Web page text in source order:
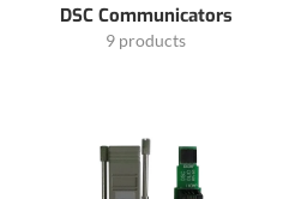
DSC Communicators
9 products